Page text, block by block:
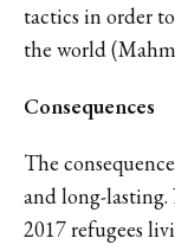
tactics in order
the world
Consequences
The
and long-
2017 refugees